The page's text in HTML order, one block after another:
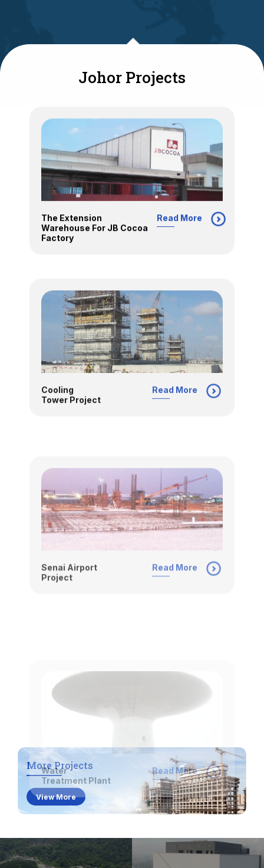
Johor Projects
The Extension
Warehouse For JB Cocoa
Factory
Read More
Cooling
Tower Project
Read More
Senai Airport
Project
Read More
Treatment Plant
Read More
More Projects
View More
Comprehensive Services
We offer a wide range of construction solutions
to meet various project needs.